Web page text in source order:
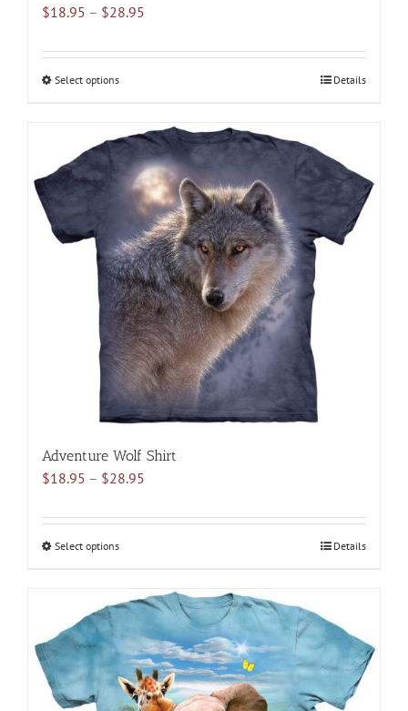
$18.95 – $28.95
$18.95
Select optionsThis
multiple
variants.
The
options
may
be
chosen
on
the
product
page
Details
Adventure Wolf Shirt
$18.95 – $28.95
$18.95
Select optionsThis
multiple
variants.
The
options
may
Details